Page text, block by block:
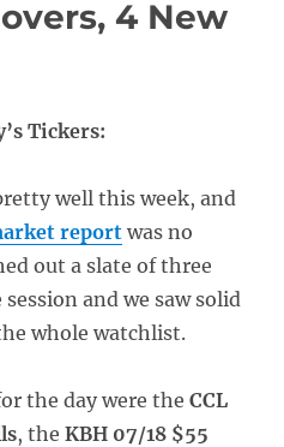
4 New
Tickers:
well this week, and
reportwas no
out a slate of three
and we saw solid
whole watchlist.
the day were the CCL
, the KBH 07/18 $55